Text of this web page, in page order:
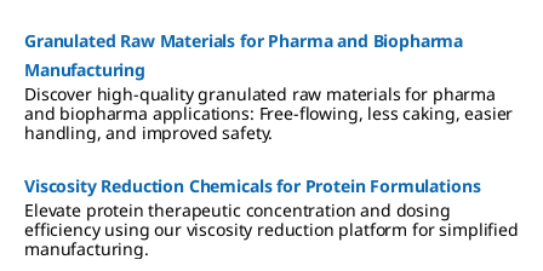
Granulated Raw Materials for Pharma and Biopharma
Manufacturing
Discover high-quality granulated raw materials for pharma
and biopharma applications: Free-flowing, less caking, easier
handling, and improved safety.
Viscosity Reduction Chemicals for Protein Formulations
Elevate protein therapeutic concentration and dosing
efficiency using our viscosity reduction platform for simplified
manufacturing.